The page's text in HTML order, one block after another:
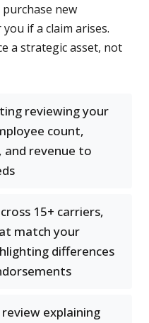
new
if a claim arises.
a strategic asset, not
reviewing your
count,
revenue to
15+ carriers,
match your
differences
explaining